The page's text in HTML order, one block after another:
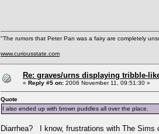
"The rumors that Peter Pan was a fairy are completely
www.curiousstate.com
Re: graves/urns displaying tribble-
« Reply #5 on: 2006 November 11, 09:51:30 »
Quote
I also ended up with brown puddles all over the place.
Diarrhea? I know, frustrations with The Sims